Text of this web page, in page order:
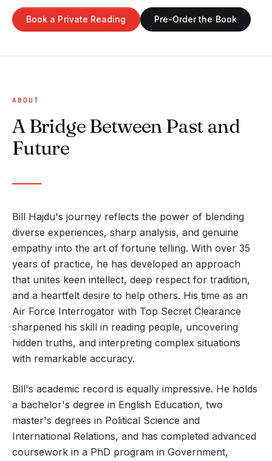
Book a Private Reading Pre-Order the Book
ABOUT
A Bridge Between Past and
Future
Bill Hajdu's journey reflects the power of blending
diverse experiences, sharp analysis, and genuine
empathy into the art of fortune telling. With over 35
years of practice, he has developed an approach
that unites keen intellect, deep respect for tradition,
and a heartfelt desire to help others. His time as an
Air Force Interrogator with Top Secret Clearance
sharpened his skill in reading people, uncovering
hidden truths, and interpreting complex situations
with remarkable accuracy.
Bill's academic record is equally impressive. He holds
a bachelor's degree in English Education, two
master's degrees in Political Science and
International Relations, and has completed advanced
coursework in a PhD program in Government,